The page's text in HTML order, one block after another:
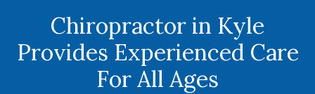
Chiropractor in Kyle
Provides Experienced Care
For All Ages